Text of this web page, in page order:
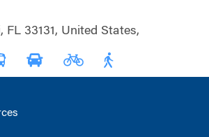
FL 33131, United States,